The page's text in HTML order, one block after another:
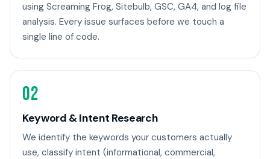
using Screaming Frog, Sitebulb, GSC, GA4, and log file
analysis. Every issue surfaces before we touch a
single line of code.
02
Keyword & Intent Research
We identify the keywords your customers actually
use, classify intent (informational, commercial,